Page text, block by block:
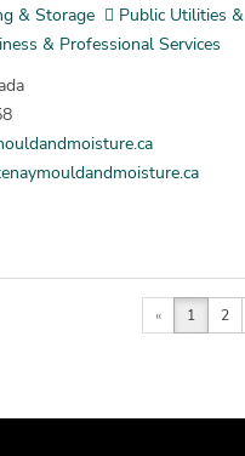
& Storage
Public Utilities &
& Professional Services
« 1 2